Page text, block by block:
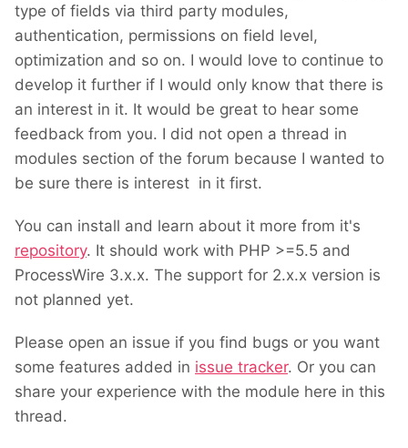
type of fields via third party modules,
authentication, permissions on field level,
optimization and so on. I would love to continue to
develop it further if I would only know that there is
an interest in it. It would be great to hear some
feedback from you. I did not open a thread in
modules section of the forum because I wanted to
be sure there is interest in it first.
You can install and learn about it more from it's
repository. It should work with PHP >=5.5 and
ProcessWire 3.x.x. The support for 2.x.x version is
not planned yet.
Please open an issue if you find bugs or you want
some features added in issue tracker. Or you can
share your experience with the module here in this
thread.